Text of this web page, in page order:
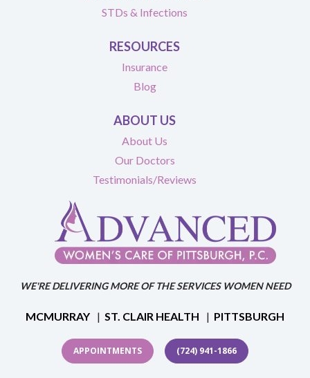
STDs & Infections
RESOURCES
Insurance
Blog
ABOUT US
About Us
Our Doctors
Testimonials/Reviews
WE'RE DELIVERING MORE OF THE SERVICES WOMEN NEED
MCMURRAY | ST. CLAIR HEALTH | PITTSBURGH
APPOINTMENTS (724) 941-1866